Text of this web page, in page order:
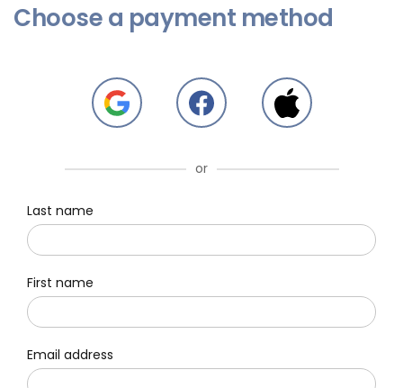
Choose a payment method
or
Last name
First name
Email address